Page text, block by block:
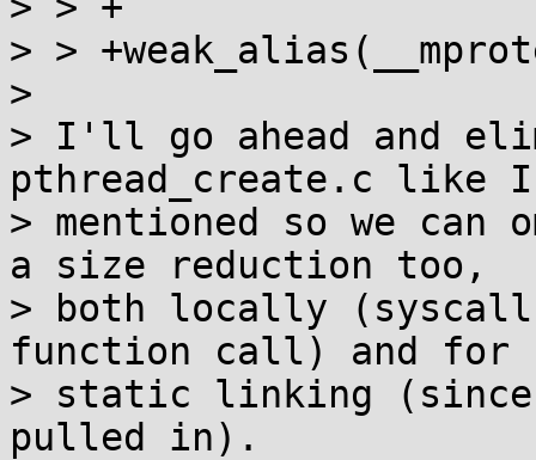
> >
>
> I'll go ahead and
pthread_create.c like I
> mentioned so we
a size reduction too,
> both locally (syscall
function call) and for
> static linking (since
pulled in).